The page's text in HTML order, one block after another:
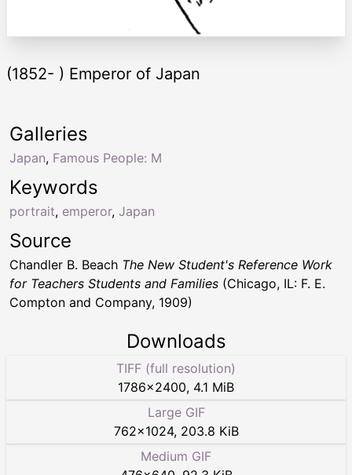
(1852- ) Emperor of Japan
Keywords
portrait, emperor, Japan
Galleries
Japan, Famous People: M
Source
Chandler B. Beach The New Student's Reference Work
for Teachers Students and Families (Chicago, IL: F. E.
Compton and Company, 1909)
Downloads
TIFF (full resolution)
1786×2400, 4.1 MiB
Large GIF
762×1024, 203.8 KiB
Medium GIF